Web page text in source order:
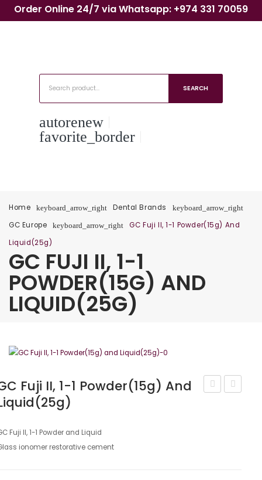
Order Online 24/7 via Whatsapp: +974 331 70059
SEARCH
autorenew
favorite_border
Home keyboard_arrow_right Dental Brands keyboard_arrow_right
GC Europe keyboard_arrow_right
GC Fuji II, 1-1 Powder(15g) And
Liquid(25g)
GC FUJI II, 1-1
POWDER(15G) AND
LIQUID(25G)
Fuji II, 1-1 Powder(15g) And
Fuji II, 1-1 Powder and Liquid
ionomer restorative cement